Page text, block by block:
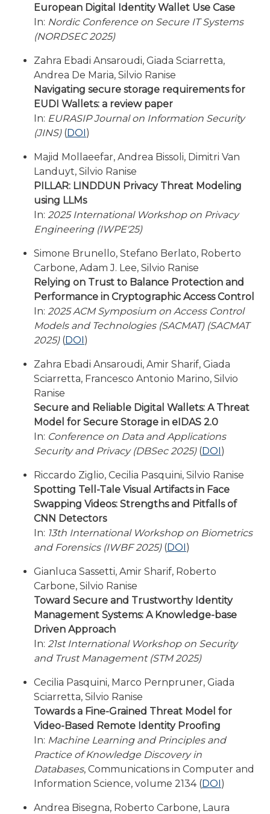
European Digital Identity Wallet Use Case
In: Nordic Conference on Secure IT Systems
(NORDSEC 2025)
Zahra Ebadi Ansaroudi, Giada Sciarretta,
Andrea De Maria, Silvio Ranise
Navigating secure storage requirements for
EUDI Wallets: a review paper
In: EURASIP Journal on Information Security
(JINS)(DOI)
Majid Mollaeefar, Andrea Bissoli, Dimitri Van
Landuyt, Silvio Ranise
PILLAR: LINDDUN Privacy Threat Modeling
using LLMs
In: 2025 International Workshop on Privacy
Engineering (IWPE'25)
Simone Brunello, Stefano Berlato, Roberto
Carbone, Adam J. Lee, Silvio Ranise
Relying on Trust to Balance Protection and
Performance in Cryptographic Access Control
In: 2025 ACM Symposium on Access Control
Models and Technologies (SACMAT) (SACMAT
2025)(DOI)
Zahra Ebadi Ansaroudi, Amir Sharif, Giada
Sciarretta, Francesco Antonio Marino, Silvio
Ranise
Secure and Reliable Digital Wallets: A Threat
Model for Secure Storage in eIDAS 2.0
In: Conference on Data and Applications
Security and Privacy (DBSec 2025)(DOI)
Riccardo Ziglio, Cecilia Pasquini, Silvio Ranise
Spotting Tell-Tale Visual Artifacts in Face
Swapping Videos: Strengths and Pitfalls of
CNN Detectors
In: 13th International Workshop on Biometrics
and Forensics (IWBF 2025)(DOI)
Gianluca Sassetti, Amir Sharif, Roberto
Carbone, Silvio Ranise
Toward Secure and Trustworthy Identity
Management Systems: A Knowledge-base
Driven Approach
In: 21st International Workshop on Security
and Trust Management (STM 2025)
Cecilia Pasquini, Marco Pernpruner, Giada
Sciarretta, Silvio Ranise
Towards a Fine-Grained Threat Model for
Video-Based Remote Identity Proofing
In: Machine Learning and Principles and
Practice of Knowledge Discovery in
Databases, Communications in Computer and
Information Science, volume 2134 (DOI)
Andrea Bisegna, Roberto Carbone, Laura